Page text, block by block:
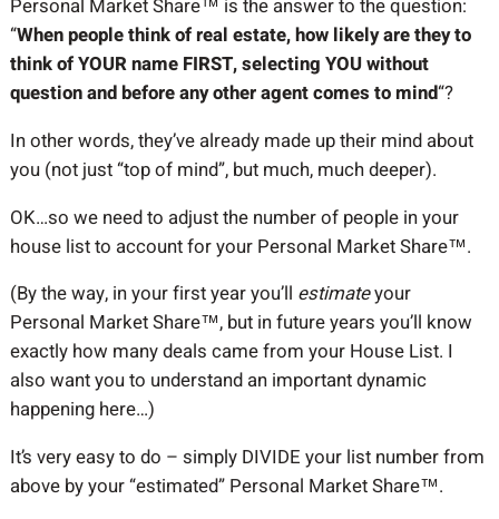
Personal Market Share™ is the answer to the question:
“When people think of real estate, how likely are they to
think of YOUR name FIRST, selecting YOU without
question and before any other agent comes to mind“?
In other words, they’ve already made up their mind about
you (not just “top of mind”, but much, much deeper).
OK…so we need to adjust the number of people in your
house list to account for your Personal Market Share™.
(By the way, in your first year you’ll estimateyour
Personal Market Share™, but in future years you’ll know
exactly how many deals came from your House List. I
also want you to understand an important dynamic
happening here…)
It’s very easy to do – simply DIVIDE your list number from
above by your “estimated” Personal Market Share™.